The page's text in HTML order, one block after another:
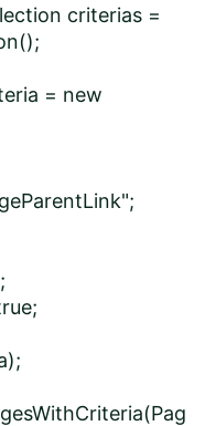
criterias =
= new